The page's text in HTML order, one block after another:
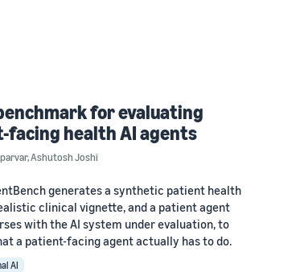
for evaluating
facing health AI agents
,Ashutosh Joshi
generates a synthetic patient health
clinical vignette, and a patient agent
with the AI system under evaluation, to
a patient-facing agent actually has to do.
AI